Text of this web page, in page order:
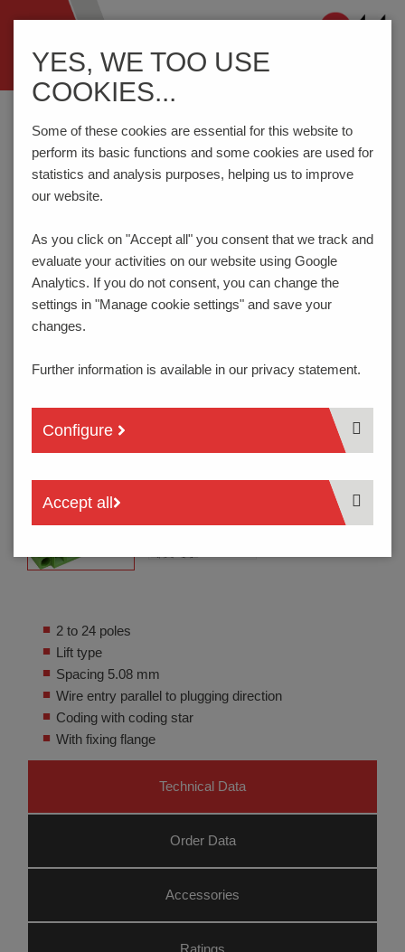
ein-/ausblenden
Home Components
Connection Technology
AKZ950/..F-5.08-GREEN
AKZ950/..F-5.08-GREEN
2 to 24 poles
Lift type
Spacing 5.08 mm
Wire entry parallel to plugging direction
Coding with coding star
With fixing flange
Technical Data
Order Data
Accessories
YES, WE TOO USE
COOKIES...
Some of these cookies are essential for this website to
perform its basic functions and some cookies are used for
statistics and analysis purposes, helping us to improve
our website.
As you click on "Accept all" you consent that we track and
evaluate your activities on our website using Google
Analytics. If you do not consent, you can change the
settings in "Manage cookie settings" and save your
changes.
Further information is available in our privacy statement.
Configure
Accept all